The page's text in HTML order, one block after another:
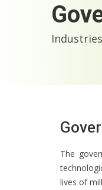
Industries
The
lives of